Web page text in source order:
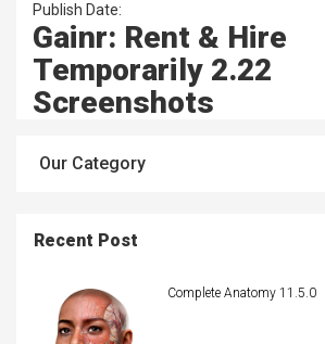
Publish Date:
Gainr: Rent & Hire
Temporarily 2.22
Screenshots
Our Category
Recent Post
Complete Anatomy 11.5.0